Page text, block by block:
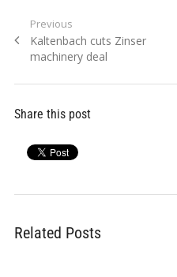
Post
navigation
Previous
Previous
post:
Kaltenbach cuts Zinser
machinery deal
Share this post
Related Posts